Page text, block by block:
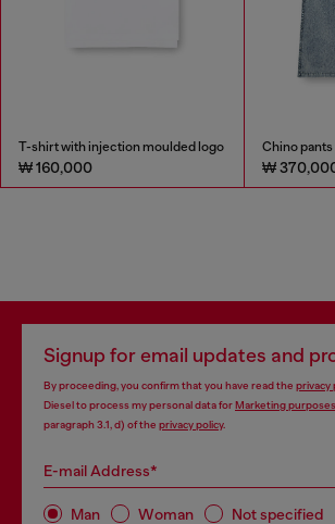
T-shirt with injection moulded logo
₩ 160,000 ₩
Signup for email updates and
By proceeding, you confirm that you have read the privacy
Diesel to process my personal data forMarketing
paragraph 3.1, d) of the privacy policy.
E-mail Address*
Man Woman Not specified